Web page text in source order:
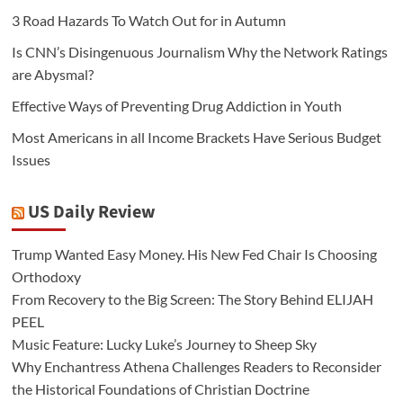
3 Road Hazards To Watch Out for in Autumn
Is CNN’s Disingenuous Journalism Why the Network Ratings
are Abysmal?
Effective Ways of Preventing Drug Addiction in Youth
Most Americans in all Income Brackets Have Serious Budget
Issues
US Daily Review
Trump Wanted Easy Money. His New Fed Chair Is Choosing
Orthodoxy
From Recovery to the Big Screen: The Story Behind ELIJAH
PEEL
Music Feature: Lucky Luke’s Journey to Sheep Sky
Why Enchantress Athena Challenges Readers to Reconsider
the Historical Foundations of Christian Doctrine